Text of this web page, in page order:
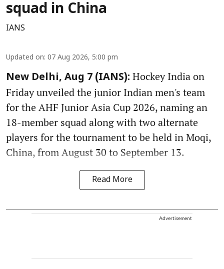
squad in China
IANS
Updated on: 07 Aug 2026, 5:00 pm
New Delhi, Aug 7 (IANS): Hockey India on
Friday unveiled the junior Indian men's team
for the AHF Junior Asia Cup 2026, naming an
18-member squad along with two alternate
players for the tournament to be held in Moqi,
China, from August 30 to September 13.
Read More
Advertisement